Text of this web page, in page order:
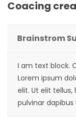
Coacing
Brainstrom
I am text block.
Lorem ipsum
elit. Ut elit
pulvinar dapibus